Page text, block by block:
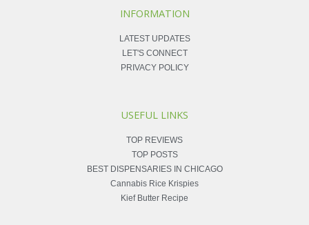
INFORMATION
LATEST UPDATES
LET'S CONNECT
PRIVACY POLICY
USEFUL LINKS
TOP REVIEWS
TOP POSTS
BEST DISPENSARIES IN CHICAGO
Cannabis Rice Krispies
Kief Butter Recipe